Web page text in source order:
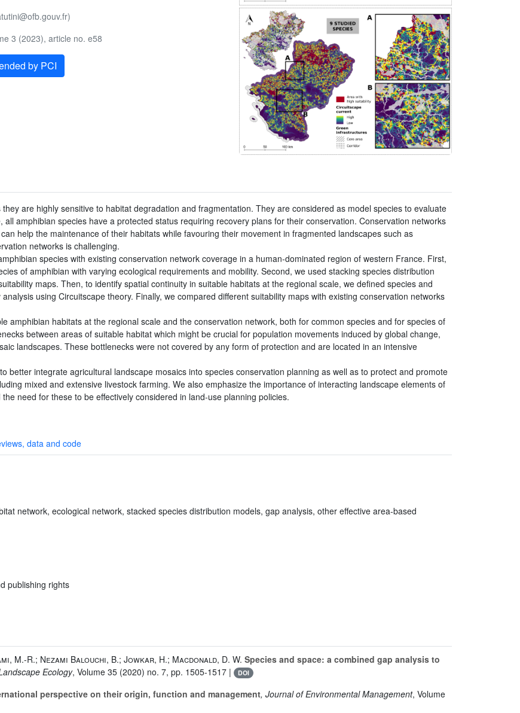
3 (2023), article no. e58
by PCI
are highly sensitive to habitat degradation and fragmentation. They are considered as model species to evaluate
amphibian species have a protected status requiring recovery plans for their conservation. Conservation networks
help the maintenance of their habitats while favouring their movement in fragmented landscapes such as
networks is challenging.
species with existing conservation network coverage in a human-dominated region of western France. First,
of amphibian with varying ecological requirements and mobility. Second, we used stacking species distribution
maps. Then, to identify spatial continuity in suitable habitats at the regional scale, we defined species and
using Circuitscape theory. Finally, we compared different suitability maps with existing conservation networks
amphibian habitats at the regional scale and the conservation network, both for common species and for species of
between areas of suitable habitat which might be crucial for population movements induced by global change,
landscapes. These bottlenecks were not covered by any form of protection and are located in an intensive
better integrate agricultural landscape mosaics into species conservation planning as well as to protect and promote
mixed and extensive livestock farming. We also emphasize the importance of interacting landscape elements of
need for these to be effectively considered in land-use planning policies.
data and code
network, ecological network, stacked species distribution models, gap analysis, other effective area-based
publishing rights
M.-R.; Nezami Balouchi, B.; Jowkar, H.; Macdonald, D. W. Species and space: a combined gap analysis to
Ecology, Volume 35 (2020) no. 7, pp. 1505-1517 | DOI
perspective on their origin, function and management, Journal of Environmental Management, Volume